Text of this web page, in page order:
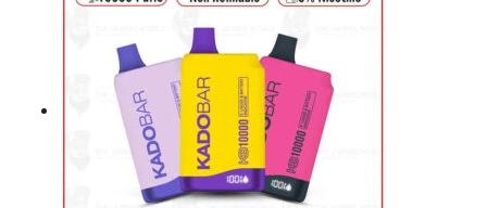
multiple
variants.
The
options
may
be
chosen
on